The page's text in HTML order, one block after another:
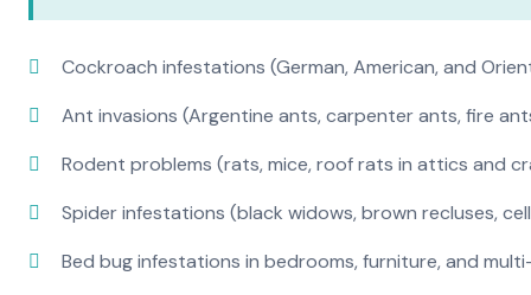
Cockroach infestations (German, American, and
Ant invasions (Argentine ants, carpenter ants, fire
Rodent problems (rats, mice, roof rats in attics and
Spider infestations (black widows, brown recluses,
Bed bug infestations in bedrooms, furniture, and